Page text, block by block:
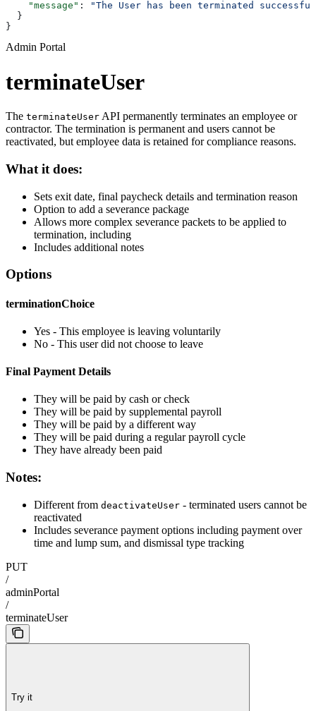
    "message"
:
"The User has been terminated
  }
}
Admin Portal
terminateUser
The terminateUser API permanently terminates an employee or
contractor. The termination is permanent and users cannot be
reactivated, but employee data is retained for compliance reasons.
What it does:
Sets exit date, final paycheck details and termination reason
Option to add a severance package
Allows more complex severance packets to be applied to
termination, including
Includes additional notes
Options
terminationChoice
Yes - This employee is leaving voluntarily
No - This user did not choose to leave
Final Payment Details
They will be paid by cash or check
They will be paid by supplemental payroll
They will be paid by a different way
They will be paid during a regular payroll cycle
They have already been paid
Notes:
Different from deactivateUser - terminated users cannot be
reactivated
Includes severance payment options including payment over
time and lump sum, and dismissal type tracking
PUT
/
adminPortal
/
terminateUser
Try it